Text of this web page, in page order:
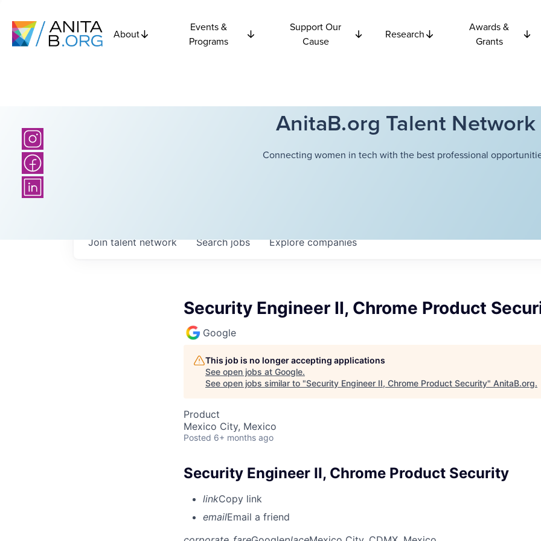
About
Events &
Programs
Support Our
Cause
Research
Awards &
Grants
AnitaB.org Talent Network
Connecting women in tech with the best professional
Searchjobs Explorecompanies
Join talent network
Security Engineer II, Chrome Product
Google
This job is no longer accepting applications
See open jobs at Google.
See open jobs similar to "Security Engineer II, Chrome Product Security" AnitaB.org.
Product
Mexico City, Mexico
Posted 6+ months ago
Security Engineer II, Chrome Product Security
linkCopy link
emailEmail a friend